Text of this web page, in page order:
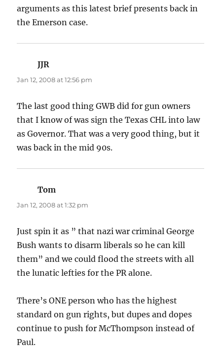
arguments as this latest brief presents back in
the Emerson case.
JJR
Jan 12, 2008 at 12:56 pm
The last good thing GWB did for gun owners
that I know of was sign the Texas CHL into law
as Governor. That was a very good thing, but it
was back in the mid 90s.
Tom
Jan 12, 2008 at 1:32 pm
Just spin it as ” that nazi war criminal George
Bush wants to disarm liberals so he can kill
them” and we could flood the streets with all
the lunatic lefties for the PR alone.
There’s ONE person who has the highest
standard on gun rights, but dupes and dopes
continue to push for McThompson instead of
Paul.